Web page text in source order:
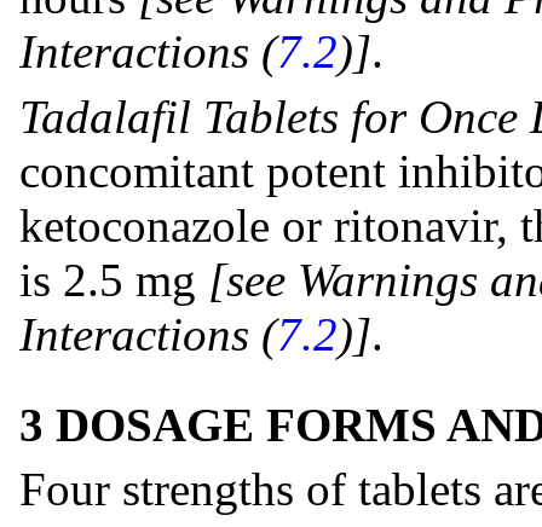
Interactions (7.2)].
Tadalafil Tablets for
concomitant potent
ketoconazole or ritonavir,
is 2.5 mg [see Warnings
Interactions (7.2)].
3 DOSAGE FORMS
Four strengths of tablets